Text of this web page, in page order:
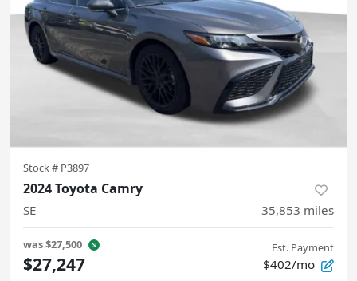
Stock # P3897
2024 Toyota Camry
SE 35,853 miles
was$27,500
$27,247
Est. Payment
$402/mo